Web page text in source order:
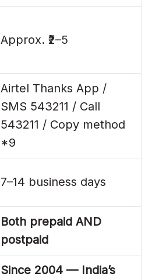
Approx. ₹2–5
Airtel Thanks App /
SMS 543211 / Call
543211 / Copy method
*9
7–14 business days
Both prepaid AND
postpaid
Since 2004 — India’s